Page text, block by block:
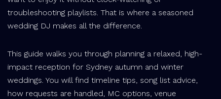
troubleshooting playlists. That is where a seasoned
wedding DJ makes all the difference.
This guide walks you through planning a relaxed, high-
impact reception for Sydney autumn and winter
weddings. You will find timeline tips, song list advice,
how requests are handled, MC options, venue